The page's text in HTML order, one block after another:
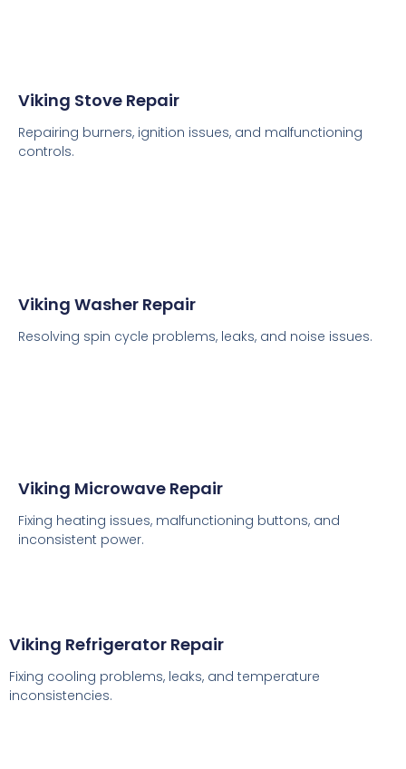
Viking Stove Repair
Repairing burners, ignition issues, and malfunctioning
controls.
Viking Washer Repair
Resolving spin cycle problems, leaks, and noise issues.
Viking Microwave Repair
Fixing heating issues, malfunctioning buttons, and
inconsistent power.
Viking Refrigerator Repair
Fixing cooling problems, leaks, and temperature
inconsistencies.